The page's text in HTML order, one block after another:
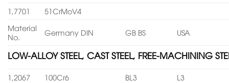
1,7701
51CrMoV4
Material
No.
Germany DIN GB BS USA
LOW-ALLOY STEEL, CAST STEEL, FREE-MACHINING
1,2067 100Cr6 BL3
L3